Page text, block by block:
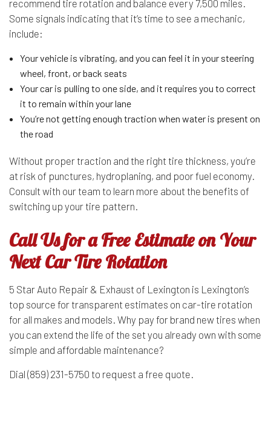
recommend tire rotation and balance every 7,500 miles.
Some signals indicating that it’s time to see a mechanic,
include:
Your vehicle is vibrating, and you can feel it in your steering
wheel, front, or back seats
Your car is pulling to one side, and it requires you to correct
it to remain within your lane
You’re not getting enough traction when water is present on
the road
Without proper traction and the right tire thickness, you’re
at risk of punctures, hydroplaning, and poor fuel economy.
Consult with our team to learn more about the benefits of
switching up your tire pattern.
Call Us for a Free Estimate on Your
Next Car Tire Rotation
5 Star Auto Repair & Exhaust of Lexington is Lexington’s
top source for transparent estimates on car-tire rotation
for all makes and models. Why pay for brand new tires when
you can extend the life of the set you already own with some
simple and affordable maintenance?
Dial (859) 231-5750 to request a free quote.